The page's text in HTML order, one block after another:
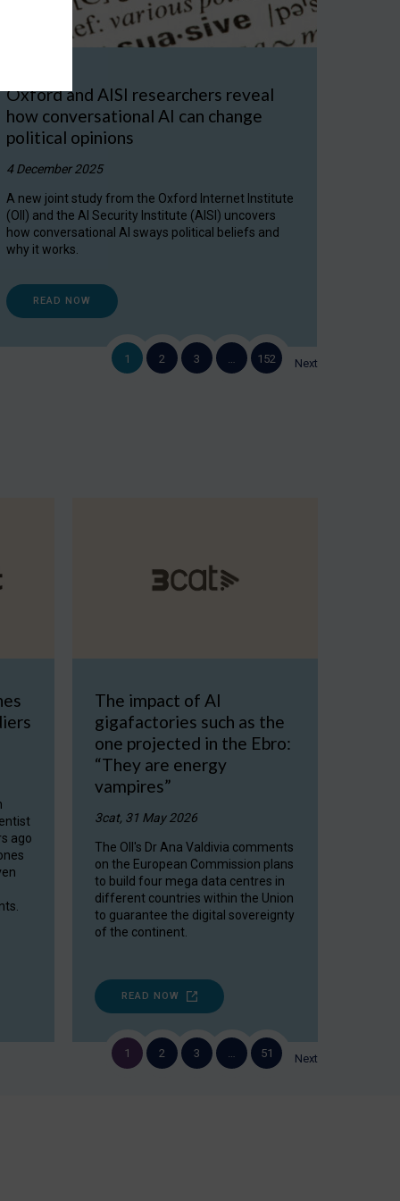
Oxford and AISI researchers reveal
how conversational AI can change
political opinions
4 December 2025
A new joint study from the Oxford Internet Institute
(OII) and the AI Security Institute (AISI) uncovers
how conversational AI sways political beliefs and
why it works.
READ NOW
1 2 3 152 Next
ago
The impact of AI
gigafactories such as the
one projected in the Ebro:
“They are energy
vampires”
3cat, 31 May 2026
The OII's Dr Ana Valdivia comments
on the European Commission plans
to build four mega data centres in
different countries within the Union
to guarantee the digital sovereignty
of the continent.
READ NOW
1 2 3 … 51 Next